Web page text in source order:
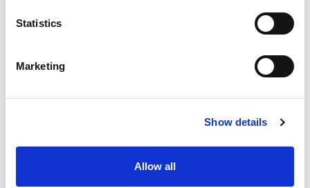
Statistics
Marketing
Show details
Allow all